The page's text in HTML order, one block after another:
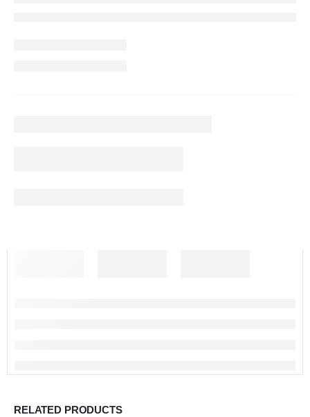
RELATED PRODUCTS